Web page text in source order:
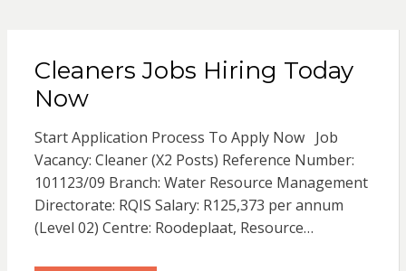
Cleaners Jobs Hiring Today
Now
Start Application Process To Apply Now Job
Vacancy: Cleaner (X2 Posts) Reference Number:
101123/09 Branch: Water Resource Management
Directorate: RQIS Salary: R125,373 per annum
(Level 02) Centre: Roodeplaat, Resource…